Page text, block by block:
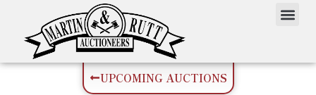
UPCOMING AUCTIONS